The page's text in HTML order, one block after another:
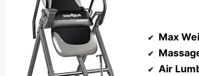
Max
Air